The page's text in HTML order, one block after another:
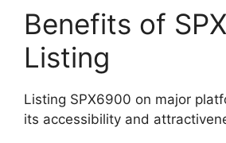
Benefits of
Listing
Listing SPX6900 on major
its accessibility and